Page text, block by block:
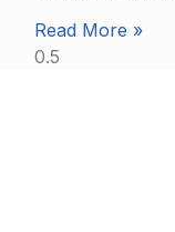
Read More »